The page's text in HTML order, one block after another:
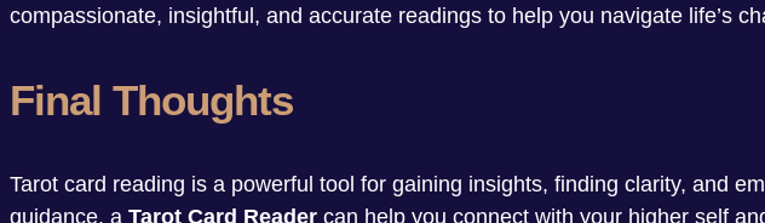
compassionate, insightful, and accurate readings to help you navigate life’s
Final Thoughts
Tarot card reading is a powerful tool for gaining insights, finding clarity, and
guidance, a Tarot Card Reader can help you connect with your higher self